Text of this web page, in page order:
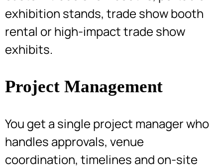
exhibition stands, trade show booth
rental or high-impact trade show
exhibits.
Project Management
You get a single project manager who
handles approvals, venue
coordination, timelines and on-site